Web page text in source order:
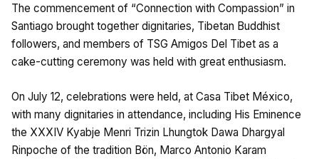
The commencement of “Connection with Compassion” in
Santiago brought together dignitaries, Tibetan Buddhist
followers, and members of TSG Amigos Del Tibet as a
cake-cutting ceremony was held with great enthusiasm.
On July 12, celebrations were held, at Casa Tibet México,
with many dignitaries in attendance, including His Eminence
the XXXIV Kyabje Menri Trizin Lhungtok Dawa Dhargyal
Rinpoche of the tradition Bön, Marco Antonio Karam